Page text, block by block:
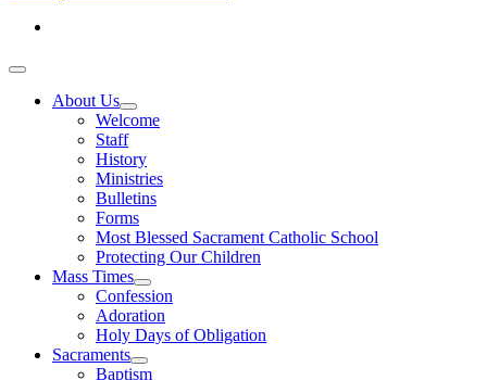
About Us
Welcome
Staff
History
Ministries
Bulletins
Forms
Most Blessed Sacrament Catholic School
Protecting Our Children
Mass Times
Confession
Adoration
Holy Days of Obligation
Sacraments
Baptism